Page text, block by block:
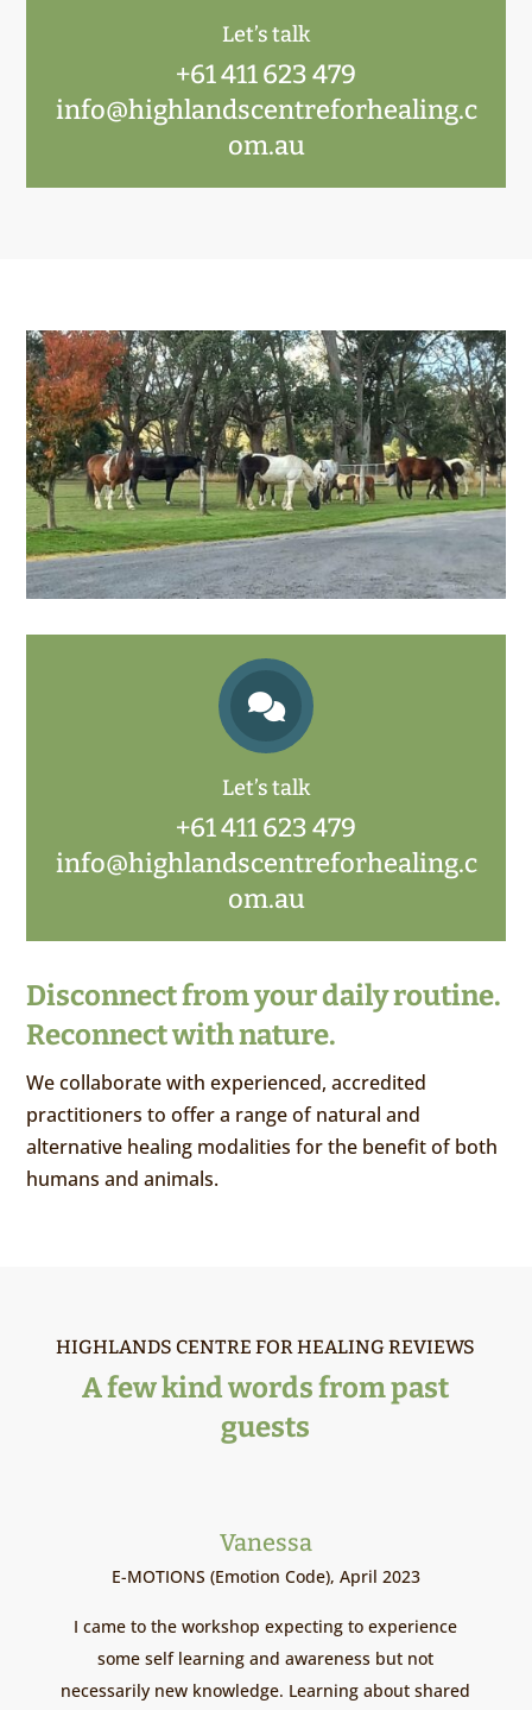
Let’s talk
+61 411 623 479
info@highlandscentreforhealing.c
om.au

Let’s talk
+61 411 623 479
info@highlandscentreforhealing.c
om.au
Disconnect from your daily routine.
Reconnect with nature.
We collaborate with experienced, accredited
practitioners to offer a range of natural and
alternative healing modalities for the benefit of both
humans and animals.
HIGHLANDS CENTRE FOR HEALING REVIEWS
A few kind words from past
guests
Vanessa
E-MOTIONS (Emotion Code), April 2023
I came to the workshop expecting to experience
some self learning and awareness but not
necessarily new knowledge. Learning about shared